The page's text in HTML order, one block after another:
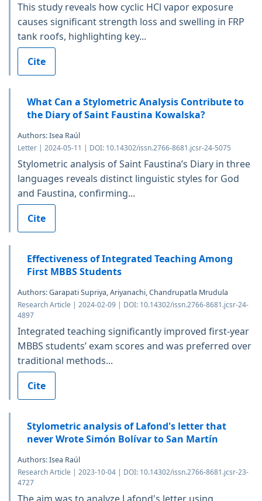
This study reveals how cyclic HCl vapor exposure
causes significant strength loss and swelling in FRP
tank roofs, highlighting key...
Cite
What Can a Stylometric Analysis Contribute to
the Diary of Saint Faustina Kowalska?
Authors: Isea Raúl
Letter | 2024-05-11 | DOI: 10.14302/issn.2766-8681.jcsr-24-5075
Stylometric analysis of Saint Faustina’s Diary in three
languages reveals distinct linguistic styles for God
and Faustina, confirming...
Cite
Effectiveness of Integrated Teaching Among
First MBBS Students
Authors: Garapati Supriya, Ariyanachi, Chandrupatla Mrudula
Research Article | 2024-02-09 | DOI: 10.14302/issn.2766-8681.jcsr-24-
4897
Integrated teaching significantly improved first-year
MBBS students’ exam scores and was preferred over
traditional methods...
Cite
Stylometric analysis of Lafond's letter that
never Wrote Simón Bolívar to San Martín
Authors: Isea Raúl
Research Article | 2023-10-04 | DOI: 10.14302/issn.2766-8681.jcsr-23-
4727